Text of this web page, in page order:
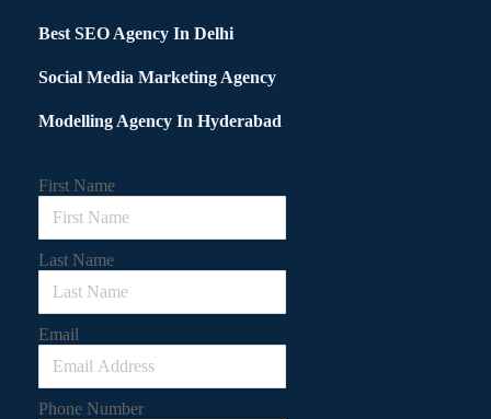
Best SEO Agency In Delhi
Social Media Marketing Agency
Modelling Agency In Hyderabad
First Name
Last Name
Email
Phone Number